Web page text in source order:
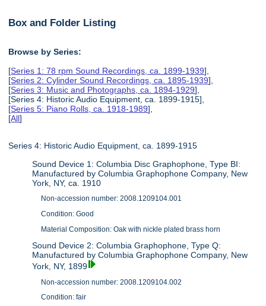
Box and Folder Listing
Browse by Series:
[Series 1: 78 rpm Sound Recordings, ca. 1899-1939],
[Series 2: Cylinder Sound Recordings, ca. 1895-1939],
[Series 3: Music and Photographs, ca. 1894-1929],
[Series 4: Historic Audio Equipment, ca. 1899-1915],
[Series 5: Piano Rolls, ca. 1918-1989],
[All]
Series 4: Historic Audio Equipment, ca. 1899-1915
Sound Device 1: Columbia Disc Graphophone, Type BI:
Manufactured by Columbia Graphophone Company, New
York, NY, ca. 1910
Non-accession number: 2008.1209104.001
Condition: Good
Material Composition: Oak with nickle plated brass horn
Sound Device 2: Columbia Graphophone, Type Q:
Manufactured by Columbia Graphophone Company, New
York, NY, 1899
Non-accession number: 2008.1209104.002
Condition: fair